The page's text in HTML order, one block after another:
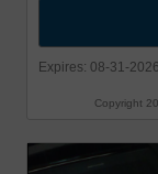
Expires: 08-31-2026
Copyright